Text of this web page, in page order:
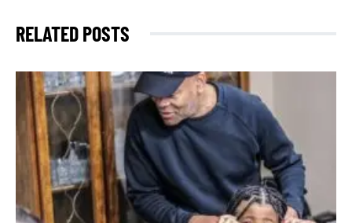
RELATED POSTS